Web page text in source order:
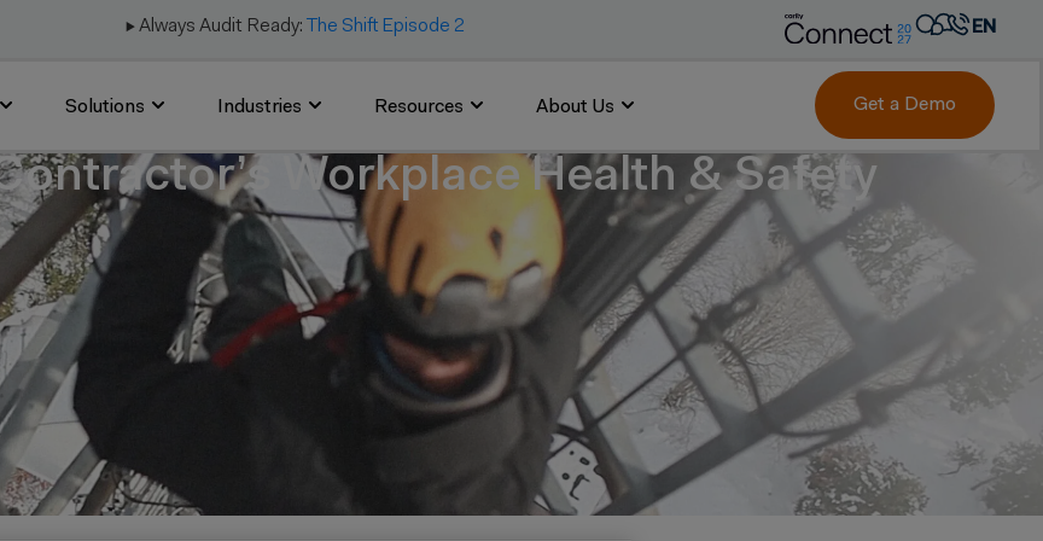
▶️ Always Audit Ready: The Shift Episode 2 EN
FR
DE
Solutions Industries Resources About Us Get a Demo
Workplace Health & Safety